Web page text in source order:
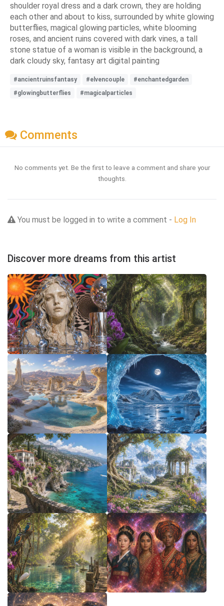
shoulder royal dress and a dark crown, they are holding
each other and about to kiss, surrounded by white glowing
butterflies, magical glowing particles, white blooming
roses, and ancient ruins covered with dark vines, a tall
stone statue of a woman is visible in the background, a
dark cloudy sky, fantasy art digital painting
#ancientruinsfantasy #elvencouple
#enchantedgarden
#glowingbutterflies
#magicalparticles
Comments
No comments yet. Be the first to leave a comment and share your
thoughts.
You must be logged in to write a comment - Log In
Discover more dreams from this artist